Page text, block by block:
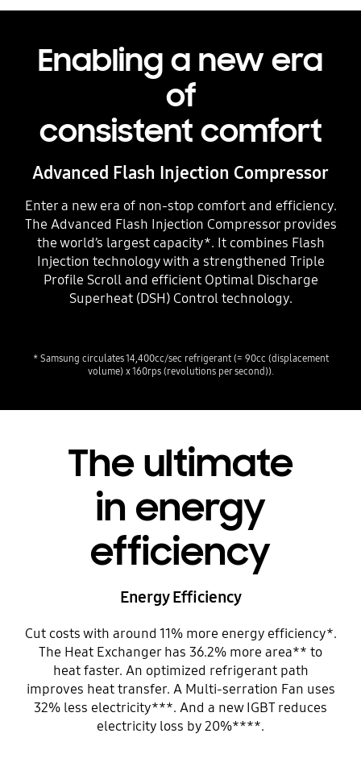
Enabling a new era
of
consistent comfort
Advanced Flash Injection Compressor
Enter a new era of non-stop comfort and efficiency.
The Advanced Flash Injection Compressor provides
the world’s largest capacity*. It combines Flash
Injection technology with a strengthened Triple
Profile Scroll and efficient Optimal Discharge
Superheat (DSH) Control technology.
* Samsung circulates 14,400cc/sec refrigerant (= 90cc (displacement
volume) x 160rps (revolutions per second)).
The ultimate
in energy
efficiency
Energy Efficiency
Cut costs with around 11% more energy efficiency*.
The Heat Exchanger has 36.2% more area** to
heat faster. An optimized refrigerant path
improves heat transfer. A Multi-serration Fan uses
32% less electricity***. And a new IGBT reduces
electricity loss by 20%****.